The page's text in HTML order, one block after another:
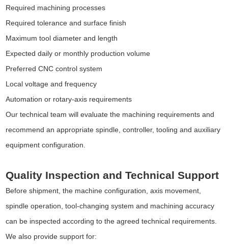
Required machining processes
Required tolerance and surface finish
Maximum tool diameter and length
Expected daily or monthly production volume
Preferred CNC control system
Local voltage and frequency
Automation or rotary-axis requirements
Our technical team will evaluate the machining requirements and
recommend an appropriate spindle, controller, tooling and auxiliary
equipment configuration.
Quality Inspection and Technical Support
Before shipment, the machine configuration, axis movement,
spindle operation, tool-changing system and machining accuracy
can be inspected according to the agreed technical requirements.
We also provide support for: